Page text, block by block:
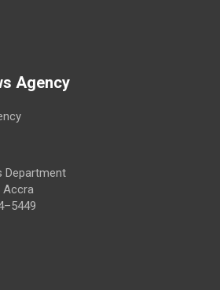
Agency
Department
Accra